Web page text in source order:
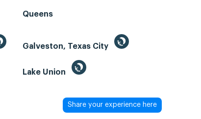
Queens
Galveston, Texas City
Lake Union
Share your experience here